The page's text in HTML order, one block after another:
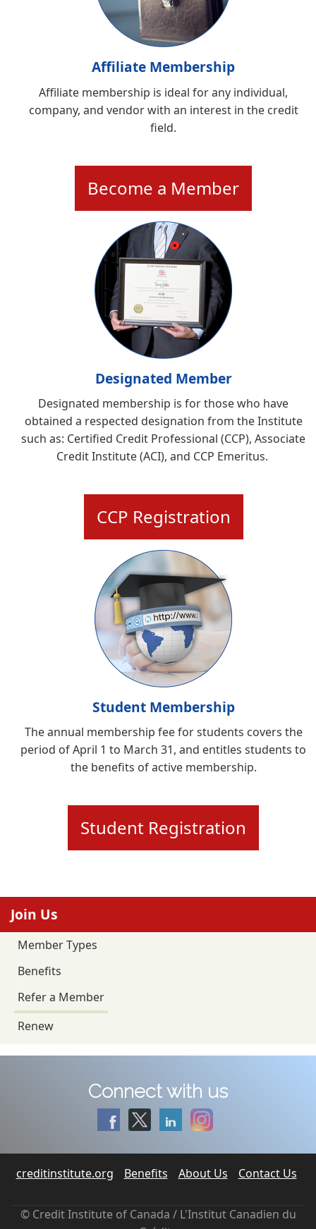
Affiliate Membership
Affiliate membership is ideal for any individual,
company, and vendor with an interest in the credit
field.
Become a Member
Designated Member
Designated membership is for those who have
obtained a respected designation from the Institute
such as: Certified Credit Professional (CCP), Associate
Credit Institute (ACI), and CCP Emeritus.
CCP Registration
Student Membership
The annual membership fee for students covers the
period of April 1 to March 31, and entitles students to
the benefits of active membership.
Student Registration
Join Us
Member Types
Benefits
Refer a Member
Renew
Connect with us
creditinstitute.org Benefits About Us Contact Us
© Credit Institute of Canada / L'Institut Canadien du